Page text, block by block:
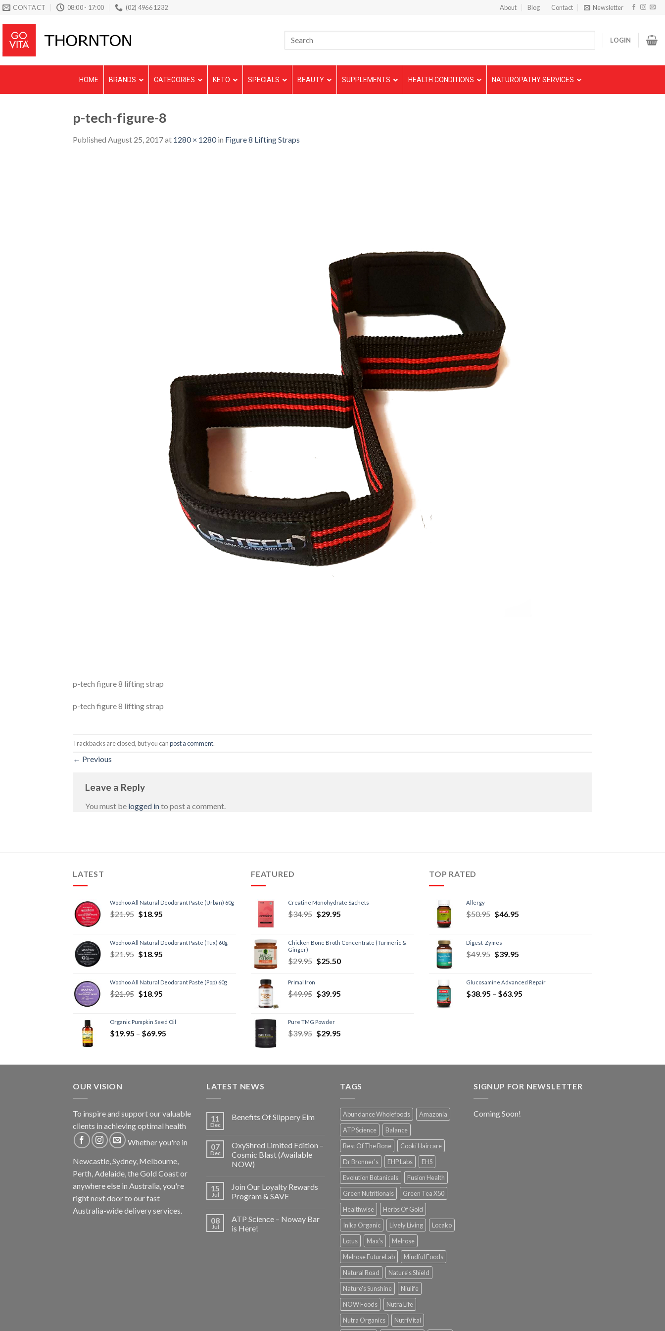
Skip
content
CONTACT 08:00 - 17:00 (02) 4966 1232 About Blog Contact Newsletter
LOGIN
HOME BRANDS CATEGORIES KETO SPECIALS BEAUTY SUPPLEMENTS HEALTH CONDITIONS NATUROPATHY SERVICES
p-tech-figure-8
Published August 25, 2017at 1280 × 1280in Figure 8 Lifting Straps
p-tech figure 8 lifting strap
p-tech figure 8 lifting strap
Trackbacks are closed, but you canpost a comment.
← Previous
Leave a Reply
You must be logged into post a comment.
LATEST
Woohoo All Natural Deodorant Paste (Urban) 60g
$21.95 $18.95
Woohoo All Natural Deodorant Paste (Tux) 60g
$21.95 $18.95
Woohoo All Natural Deodorant Paste (Pop) 60g
$21.95 $18.95
Organic Pumpkin Seed Oil
$19.95 – $69.95
FEATURED
Creatine Monohydrate Sachets
$34.95 $29.95
Chicken Bone Broth Concentrate (Turmeric &
Ginger)
$29.95 $25.50
Primal Iron
$49.95 $39.95
Pure TMG Powder
$39.95 $29.95
TOP RATED
Allergy
$50.95 $46.95
Digest-Zymes
$49.95 $39.95
Glucosamine Advanced Repair
$38.95 – $63.95
OUR VISION
To inspire and support our valuable
clients in achieving optimal health
Whether you're in
Newcastle, Sydney, Melbourne,
Perth, Adelaide, the Gold Coast or
anywhere else in Australia, you're
right next door to our fast
Australia-wide delivery services.
LATEST NEWS
11
Dec
Benefits Of Slippery Elm
07
Dec
OxyShred Limited Edition –
Cosmic Blast (Available
NOW)
15
Jul
Join Our Loyalty Rewards
Program & SAVE
08
Jul
ATP Science – Noway Bar
is Here!
TAGS
Abundance Wholefoods
Amazonia
ATP Science
Balance
Best Of The Bone
Cooki Haircare
Dr Bronner's
EHP Labs
EHS
Evolution Botanicals
Fusion Health
Green Nutritionals
Green Tea X50
Healthwise
Herbs Of Gold
Inika Organic
Lively Living
Locako
Lotus
Max's
Melrose
Melrose FutureLab
Mindful Foods
Natural Road
Nature's Shield
Nature's Sunshine
Niulife
NOW Foods
Nutra Life
Nutra Organics
NutriVital
SIGNUP FOR NEWSLETTER
Coming Soon!